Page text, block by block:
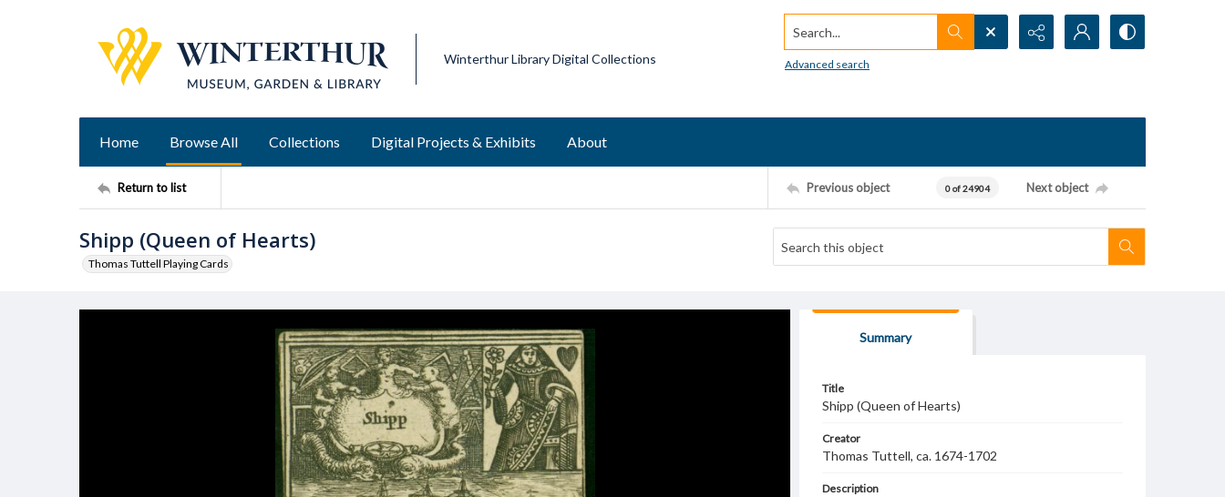
Winterthur Library Digital Collections
Search...
Advanced search
Home Browse All Collections Digital Projects & Exhibits About
Return to list Previous object 0 of 24904 Next object
Shipp (Queen of Hearts)
Thomas Tuttell Playing Cards
Summary
Title
Shipp (Queen of Hearts)
Creator
Thomas Tuttell, ca. 1674-1702
Description